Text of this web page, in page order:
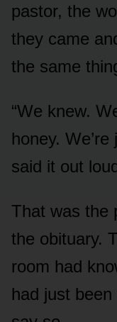
pastor, the
they came
the same
“We knew.
honey.
said it out
That was the
the obituary.
room had
had just